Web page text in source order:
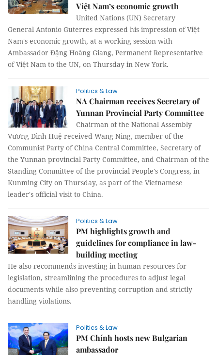
Việt Nam’s economic growth
United Nations (UN) Secretary
General Antonio Guterres expressed his impression of Việt
Nam's economic growth, at a working session with
Ambassador Đặng Hoàng Giang, Permanent Representative
of Việt Nam to the UN, on Thursday in New York.
Politics & Law
NA Chairman receives Secretary of
Yunnan Provincial Party Committee
Chairman of the National Assembly
Vương Đình Huệ received Wang Ning, member of the
Communist Party of China Central Committee, Secretary of
the Yunnan provincial Party Committee, and Chairman of the
Standing Committee of the provincial People's Congress, in
Kunming City on Thursday, as part of the Vietnamese
leader's official visit to China.
Politics & Law
PM highlights growth and
guidelines for compliance in law-
building meeting
He also recommends investing in human resources for
legislation, streamlining the procedures to adjust legal
documents while also preventing corruption and strictly
handling violations.
Politics & Law
PM Chính hosts new Bulgarian
ambassador